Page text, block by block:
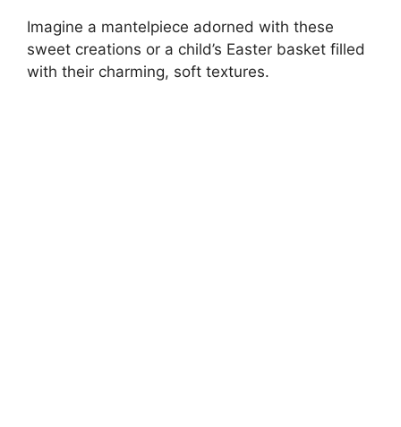
Imagine a mantelpiece adorned with these
sweet creations or a child’s Easter basket filled
with their charming, soft textures.